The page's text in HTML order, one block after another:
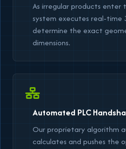
As irregular products enter
system executes real-time
determine the exact
dimensions.
Automated PLC
Our proprietary algorithm
calculates and pushes the